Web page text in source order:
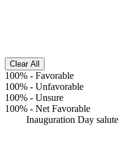
Clear All
100% - Favorable
100% - Unfavorable
100% - Unsure
100% - Net Favorable
Inauguration Day salute